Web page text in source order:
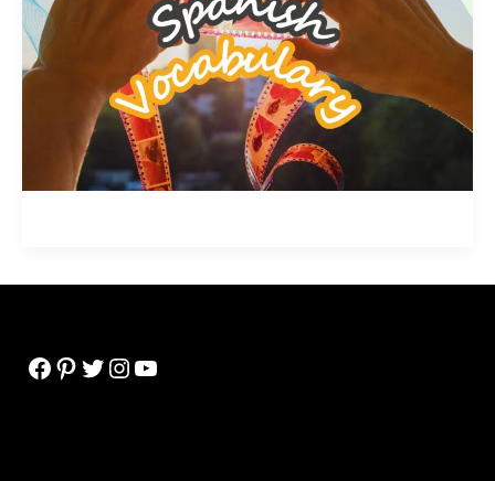
Facebook
Pinterest
Twitter
Instagram
YouTube